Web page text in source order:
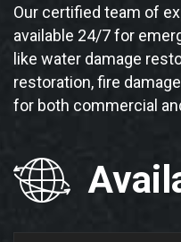
Our certified team of
available 24/7 for
like water damage
restoration, fire
for both commercial